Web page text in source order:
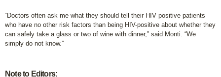
“Doctors often ask me what they should tell their HIV positive patients
who have no other risk factors than being HIV-positive about whether they
can safely take a glass or two of wine with dinner,” said Monti. “We
simply do not know.”
Note to Editors: